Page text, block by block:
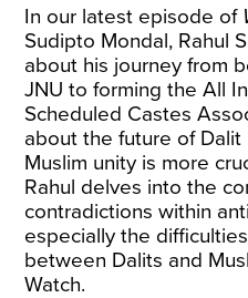
In our latest episode of
Sudipto Mondal, Rahul
about his journey from
JNU to forming the All
Scheduled Castes
about the future of
Muslim unity is more
Rahul delves into the
contradictions within
especially the
between Dalits and
Watch.